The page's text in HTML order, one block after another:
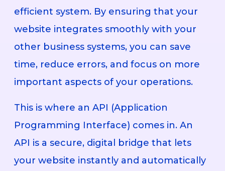
efficient system. By ensuring that your
website integrates smoothly with your
other business systems, you can save
time, reduce errors, and focus on more
important aspects of your operations.
This is where an API (Application
Programming Interface) comes in. An
API is a secure, digital bridge that lets
your website instantly and automatically